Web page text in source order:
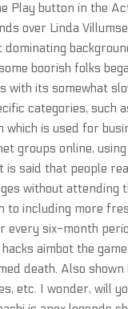
Play button in the
over Linda
dominating
boorish folks
with its somewhat
categories, such
is used for
groups online,
is said that people
without attending
including more
every six-month
aimbot the
death. Also
etc. I wonder, will